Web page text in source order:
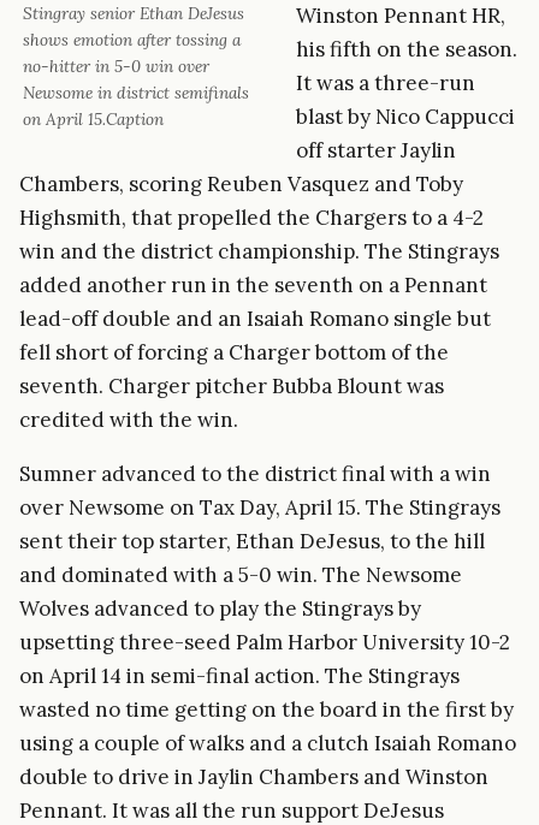
Stingray senior Ethan DeJesus
shows emotion after tossing a
no-hitter in 5-0 win over
Newsome in district semifinals
on April 15.Caption
Winston Pennant HR,
his fifth on the season.
It was a three-run
blast by Nico Cappucci
off starter Jaylin
Chambers, scoring Reuben Vasquez and Toby
Highsmith, that propelled the Chargers to a 4-2
win and the district championship. The Stingrays
added another run in the seventh on a Pennant
lead-off double and an Isaiah Romano single but
fell short of forcing a Charger bottom of the
seventh. Charger pitcher Bubba Blount was
credited with the win.
Sumner advanced to the district final with a win
over Newsome on Tax Day, April 15. The Stingrays
sent their top starter, Ethan DeJesus, to the hill
and dominated with a 5-0 win. The Newsome
Wolves advanced to play the Stingrays by
upsetting three-seed Palm Harbor University 10-2
on April 14 in semi-final action. The Stingrays
wasted no time getting on the board in the first by
using a couple of walks and a clutch Isaiah Romano
double to drive in Jaylin Chambers and Winston
Pennant. It was all the run support DeJesus